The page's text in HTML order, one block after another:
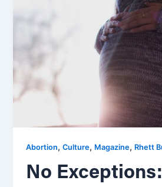
Abortion,Culture, Magazine, Rhett
No